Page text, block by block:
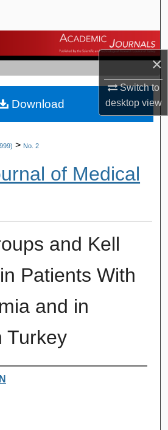
×
Switch to
desktopview
Journals
My Account
About
> No. 2
of Medical
and Kell
Patients With
and in
Turkey
Download